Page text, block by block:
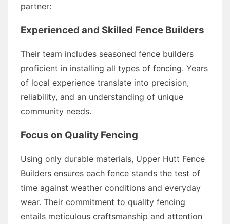
partner:
Experienced and Skilled Fence Builders
Their team includes seasoned fence builders
proficient in installing all types of fencing. Years
of local experience translate into precision,
reliability, and an understanding of unique
community needs.
Focus on Quality Fencing
Using only durable materials, Upper Hutt Fence
Builders ensures each fence stands the test of
time against weather conditions and everyday
wear. Their commitment to quality fencing
entails meticulous craftsmanship and attention